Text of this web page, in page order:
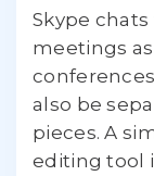
Skype
meetings
also be
pieces. A
editing tool